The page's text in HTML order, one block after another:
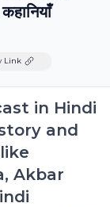
Link
in Hindi
and
Akbar